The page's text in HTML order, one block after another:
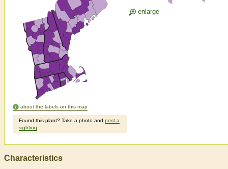
about the labels on this map
Found this plant? Take a photo and post a
sighting
enlarge
Characteristics